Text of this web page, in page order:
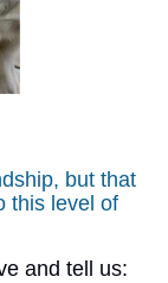
but that
this level of
and tell us: